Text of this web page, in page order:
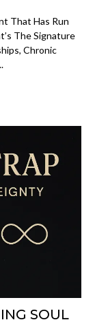
That Has Run
The Signature
Chronic
SOUL